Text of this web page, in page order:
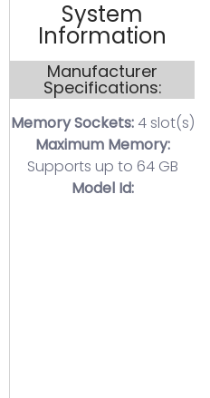
System
Information
Manufacturer
Specifications:
Memory Sockets:4 slot(s)
Maximum Memory:
Supports up to 64 GB
Model Id: